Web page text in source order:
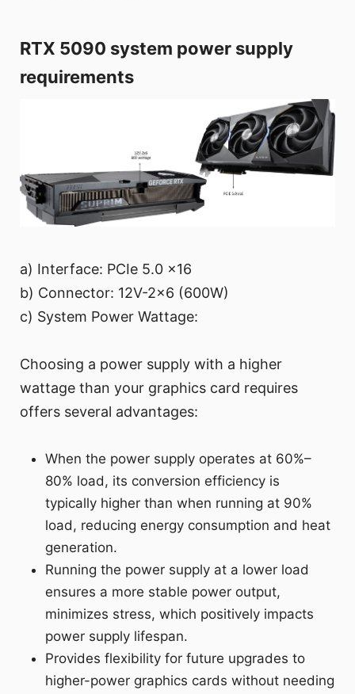
RTX 5090 system power supply
requirements
a) Interface: PCIe 5.0 x16
b) Connector: 12V-2x6 (600W)
c) System Power Wattage:
Choosing a power supply with a higher
wattage than your graphics card requires
offers several advantages:
When the power supply operates at 60%–
80% load, its conversion efficiency is
typically higher than when running at 90%
load, reducing energy consumption and heat
generation.
Running the power supply at a lower load
ensures a more stable power output,
minimizes stress, which positively impacts
power supply lifespan.
Provides flexibility for future upgrades to
higher-power graphics cards without needing